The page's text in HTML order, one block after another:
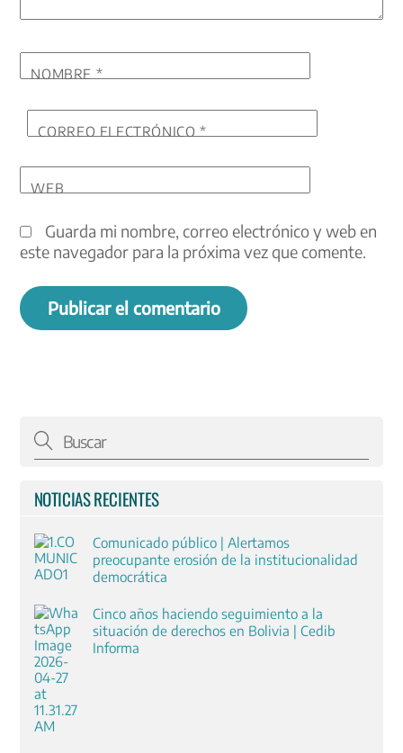
NOMBRE *
CORREO ELECTRÓNICO*
WEB
Guarda mi nombre, correo electrónico y web en
este navegador para la próxima vez que comente.
NOTICIAS RECIENTES
Comunicado público | Alertamos
preocupante erosión de la institucionalidad
democrática
Cinco años haciendo seguimiento a la
situación de derechos en Bolivia | Cedib
Informa